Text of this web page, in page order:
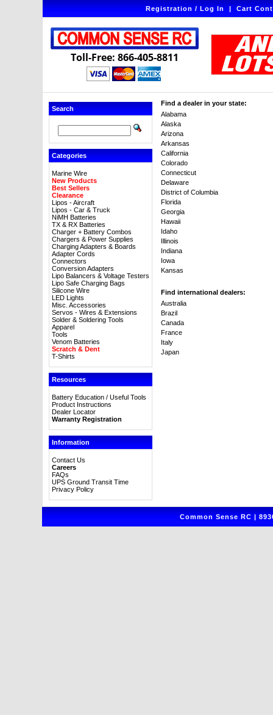
Registration / Log In|Cart
Toll-Free: 866-405-8811
Search
Categories
Marine Wire
New Products
Best Sellers
Clearance
Lipos - Aircraft
Lipos - Car & Truck
NiMH Batteries
TX & RX Batteries
Charger + Battery Combos
Chargers & Power Supplies
Charging Adapters & Boards
Adapter Cords
Connectors
Conversion Adapters
Lipo Balancers & Voltage Testers
Lipo Safe Charging Bags
Silicone Wire
LED Lights
Misc. Accessories
Servos - Wires & Extensions
Solder & Soldering Tools
Apparel
Tools
Venom Batteries
Scratch & Dent
T-Shirts
Resources
Battery Education / Useful Tools
Product Instructions
Dealer Locator
Warranty Registration
Information
Contact Us
Careers
FAQs
UPS Ground Transit Time
Privacy Policy
Find a dealer in your state:
Alabama
Alaska
Arizona
Arkansas
California
Colorado
Connecticut
Delaware
District of Columbia
Florida
Georgia
Hawaii
Idaho
Illinois
Indiana
Iowa
Kansas
Find international dealers:
Australia
Brazil
Canada
France
Italy
Japan
Common Sense RC |